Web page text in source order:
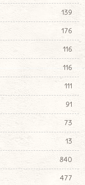
139
176
116
116
111
91
73
13
840
477